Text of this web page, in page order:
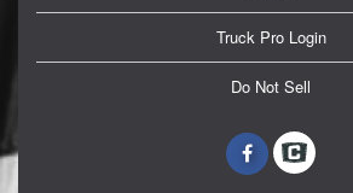
Truck Pro Login
Do Not Sell